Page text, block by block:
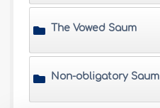
The Vowed Saum
Non-obligatory Saum